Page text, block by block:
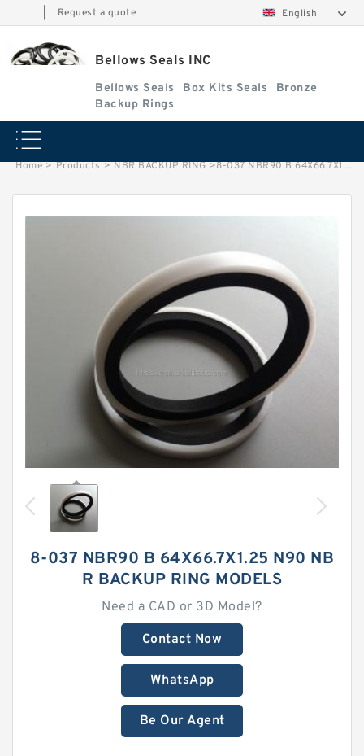
Request a quote English
Bellows Seals INC
Bellows Seals Box Kits Seals
Bronze
Backup Rings
Home > Products > NBR BACKUP RING >8-037 NBR90 B 64X66.7X1.25 N90 NBR BACKUP RING
8-037 NBR90 B 64X66.7X1.25 N90 NB
R BACKUP RING MODELS
Need a CAD or 3D Model?
Contact Now
WhatsApp
Be Our Agent